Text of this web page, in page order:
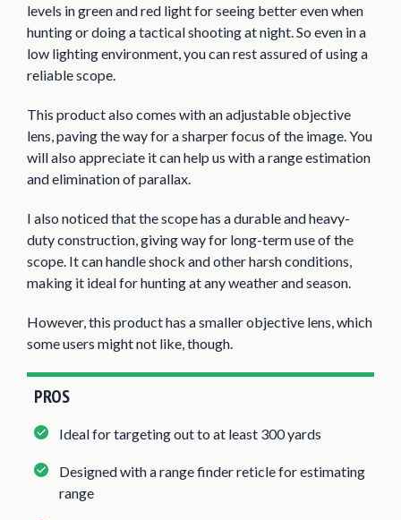
levels in green and red light for seeing better even when
hunting or doing a tactical shooting at night. So even in a
low lighting environment, you can rest assured of using a
reliable scope.
This product also comes with an adjustable objective
lens, paving the way for a sharper focus of the image. You
will also appreciate it can help us with a range estimation
and elimination of parallax.
I also noticed that the scope has a durable and heavy-
duty construction, giving way for long-term use of the
scope. It can handle shock and other harsh conditions,
making it ideal for hunting at any weather and season.
However, this product has a smaller objective lens, which
some users might not like, though.
PROS
Ideal for targeting out to at least 300 yards
Designed with a range finder reticle for estimating
range